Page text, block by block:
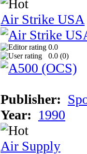
Air Strike USA
0.0
0.0 (0)
Publisher:
Year: 1990
Air Supply